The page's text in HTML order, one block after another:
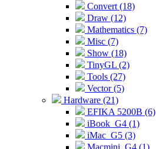
Convert (18)
Draw (12)
Mathematics (7)
Misc (7)
Show (18)
TinyGL (2)
Tools (27)
Vector (5)
Hardware (21)
EFIKA 5200B (6)
iBook_G4 (1)
iMac_G5 (3)
Macmini_G4 (1)